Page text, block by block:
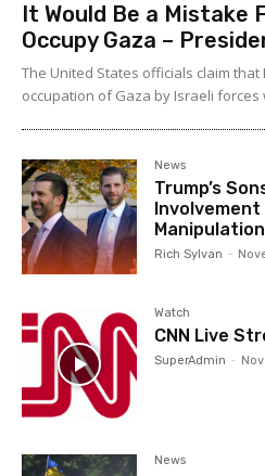
It Would Be a Mistake
Occupy Gaza –
The United States officials claim
occupation of Gaza by Israeli forces
News
Trump’s
Involvement
Rich Sylvan -
Watch
CNN Live
SuperAdmin -
News